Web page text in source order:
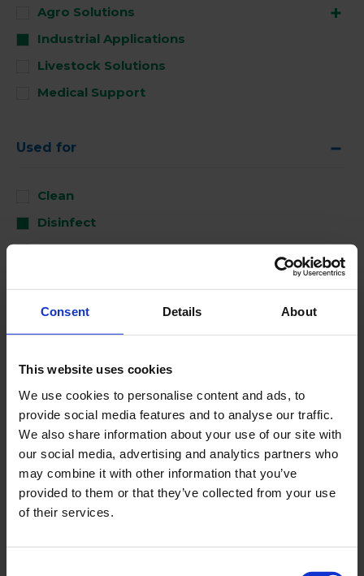
Consent Details About
This website uses cookies
We use cookies to personalise content and ads, to
provide social media features and to analyse our traffic.
We also share information about your use of our site with
our social media, advertising and analytics partners who
may combine it with other information that you’ve
provided to them or that they’ve collected from your use
of their services.
Agro Solutions
Industrial Applications
Livestock Solutions
Medical Support
Used for
Clean
Disinfect
Perform